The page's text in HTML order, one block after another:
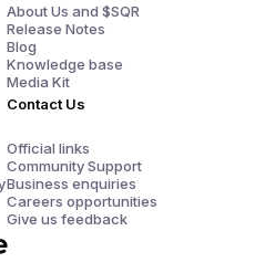
About Us and $SQR
Release Notes
Blog
Knowledge base
Media Kit
Contact Us
Official links
Community Support
Business enquiries
Careers opportunities
Give us feedback